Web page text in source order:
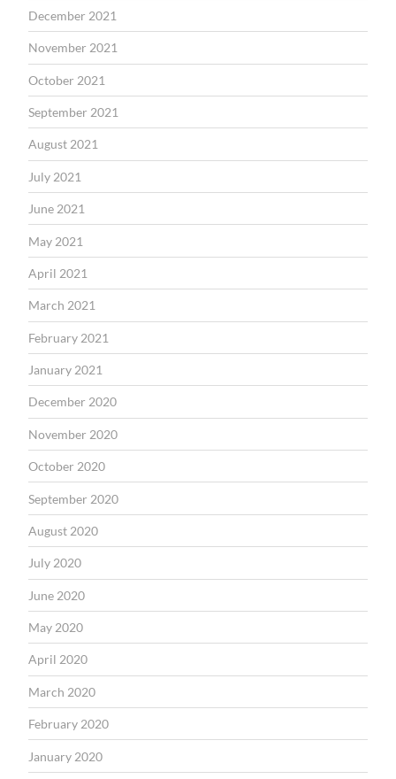
December 2021
November 2021
October 2021
September 2021
August 2021
July 2021
June 2021
May 2021
April 2021
March 2021
February 2021
January 2021
December 2020
November 2020
October 2020
September 2020
August 2020
July 2020
June 2020
May 2020
April 2020
March 2020
February 2020
January 2020